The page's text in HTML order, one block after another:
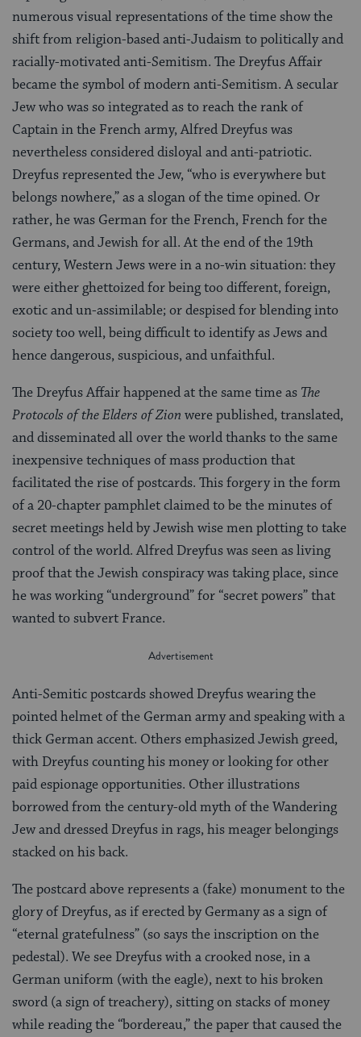
numerous visual representations of the time show the
shift from religion-based anti-Judaism to politically and
racially-motivated anti-Semitism. The Dreyfus Affair
became the symbol of modern anti-Semitism. A secular
Jew who was so integrated as to reach the rank of
Captain in the French army, Alfred Dreyfus was
nevertheless considered disloyal and anti-patriotic.
Dreyfus represented the Jew, “who is everywhere but
belongs nowhere,” as a slogan of the time opined. Or
rather, he was German for the French, French for the
Germans, and Jewish for all. At the end of the 19th
century, Western Jews were in a no-win situation: they
were either ghettoized for being too different, foreign,
exotic and un-assimilable; or despised for blending into
society too well, being difficult to identify as Jews and
hence dangerous, suspicious, and unfaithful.
The Dreyfus Affair happened at the same time as The
Protocols of the Elders of Zion were published, translated,
and disseminated all over the world thanks to the same
inexpensive techniques of mass production that
facilitated the rise of postcards. This forgery in the form
of a 20-chapter pamphlet claimed to be the minutes of
secret meetings held by Jewish wise men plotting to take
control of the world. Alfred Dreyfus was seen as living
proof that the Jewish conspiracy was taking place, since
he was working “underground” for “secret powers” that
wanted to subvert France.
Anti-Semitic postcards showed Dreyfus wearing the
pointed helmet of the German army and speaking with a
thick German accent. Others emphasized Jewish greed,
with Dreyfus counting his money or looking for other
paid espionage opportunities. Other illustrations
borrowed from the century-old myth of the Wandering
Jew and dressed Dreyfus in rags, his meager belongings
stacked on his back.
The postcard above represents a (fake) monument to the
glory of Dreyfus, as if erected by Germany as a sign of
“eternal gratefulness” (so says the inscription on the
pedestal). We see Dreyfus with a crooked nose, in a
German uniform (with the eagle), next to his broken
sword (a sign of treachery), sitting on stacks of money
while reading the “bordereau,” the paper that caused the